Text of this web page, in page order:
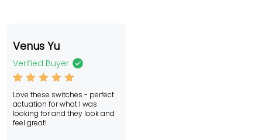
Venus Yu
Verified Buyer
Rated5
out of 5
Love these switches - perfect
actuation for what I was
looking for and they look and
feel great!